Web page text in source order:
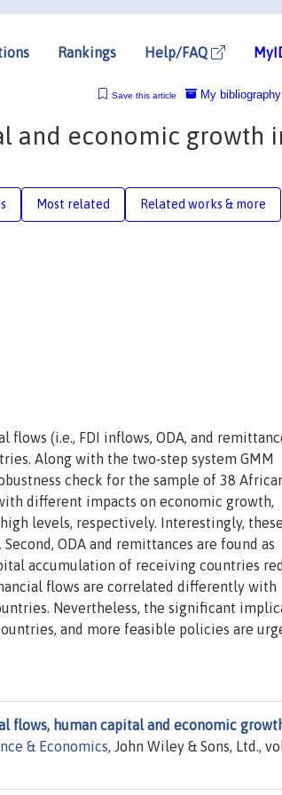
Rankings Help/FAQ
My bibliography
Save this article
and economic growth
Most related Related works & more
(i.e., FDI inflows, ODA, and
Along with the two‐step system GMM
check for the sample of 38
different impacts on economic growth,
levels, respectively. Interestingly, these
ODA and remittances are found as
accumulation of receiving countries
flows are correlated differently with
Nevertheless, the significant
and more feasible policies are
flows, human capital and economic
& Economics, John Wiley & Sons, Ltd.,